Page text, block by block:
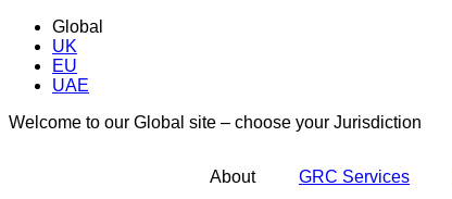
Global
UK
EU
UAE
Welcome to our Global site – choose your Jurisdiction
About GRC Services